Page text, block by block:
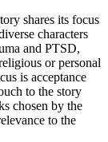
shares its focus
characters
and PTSD,
or personal
is acceptance
to the story
chosen by the
to the